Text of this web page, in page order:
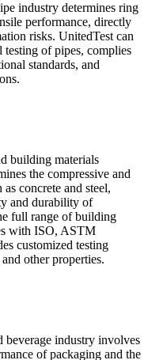
industry determines ring
performance, directly
risks. UnitedTest can
of pipes, complies
standards, and
building materials
the compressive and
concrete and steel,
and durability of
full range of building
with ISO, ASTM
customized testing
other properties.
beverage industry involves
of packaging and the